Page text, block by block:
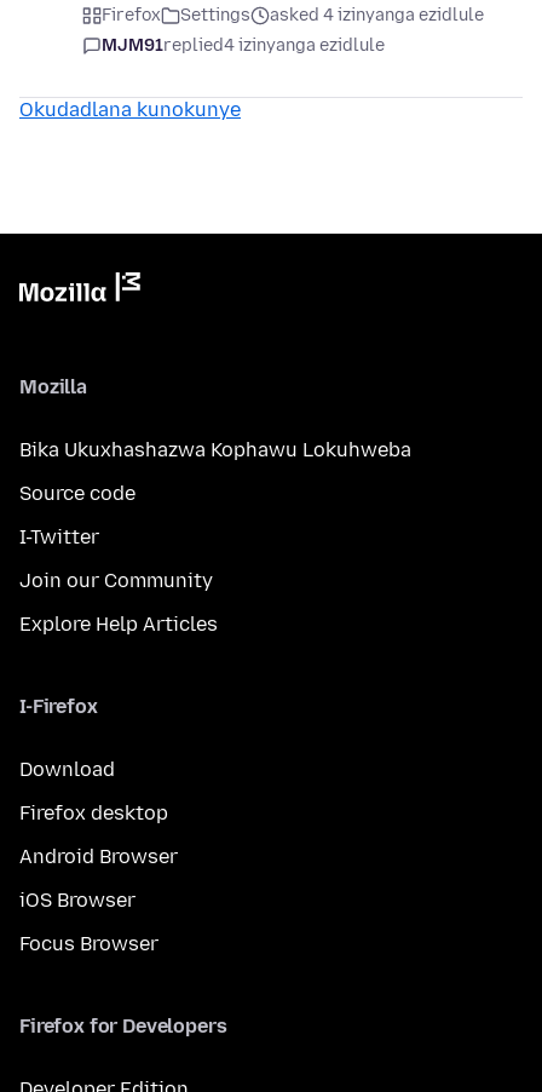
Firefox Settings
asked 4 izinyanga ezidlule
MJM91replied4 izinyanga ezidlule
Okudadlana kunokunye
Mozilla
Bika Ukuxhashazwa Kophawu Lokuhweba
Source code
I-Twitter
Join our Community
Explore Help Articles
I-Firefox
Download
Firefox desktop
Android Browser
iOS Browser
Focus Browser
Firefox for Developers